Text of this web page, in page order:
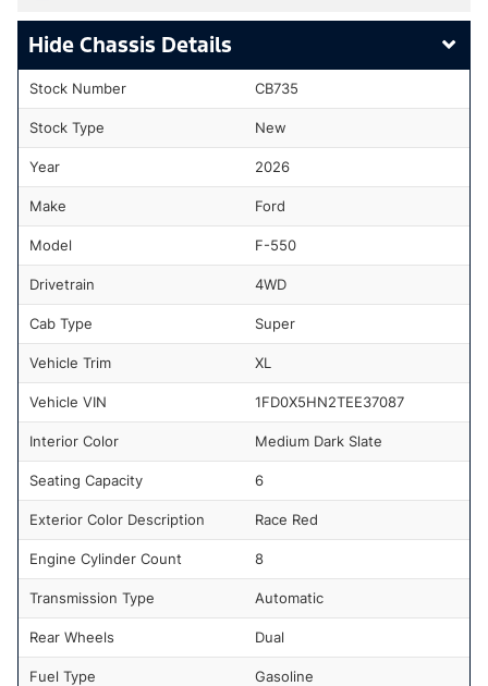
Chassis Details
Stock Number CB735
Stock Type New
Year 2026
Make Ford
Model F-550
Drivetrain 4WD
Cab Type Super
Vehicle Trim XL
Vehicle VIN 1FD0X5HN2TEE37087
Interior Color Medium Dark Slate
Seating Capacity 6
Exterior Color Description Race Red
Engine Cylinder Count 8
Transmission Type Automatic
Rear Wheels Dual
Fuel Type Gasoline